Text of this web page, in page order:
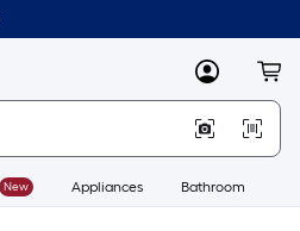
MyLowes
New Appliances Bathroom